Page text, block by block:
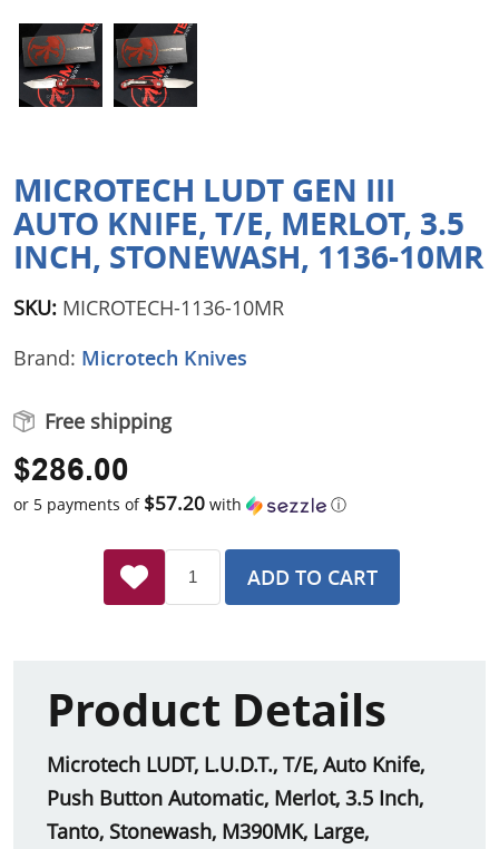
Closeouts
Featured Products
MICROTECH LUDT GEN III
AUTO KNIFE, T/E, MERLOT, 3.5
INCH, STONEWASH, 1136-10MR
SKU: MICROTECH-1136-10MR
Brand: Microtech Knives
Free shipping
$286.00
or 5 payments of $57.20 with ⓘ
ADD TO CART
Product Details
Microtech LUDT, L.U.D.T., T/E, Auto Knife,
Push Button Automatic, Merlot, 3.5 Inch,
Tanto, Stonewash, M390MK, Large,